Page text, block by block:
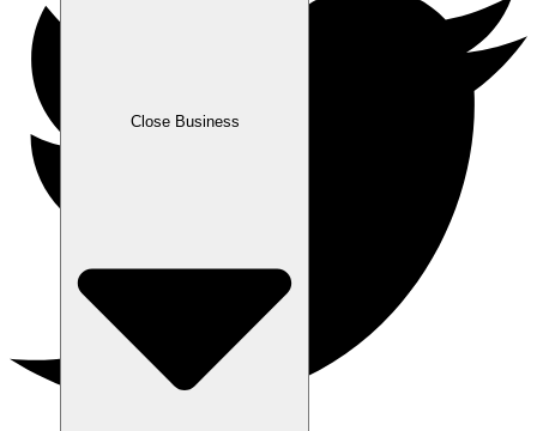
Close Business